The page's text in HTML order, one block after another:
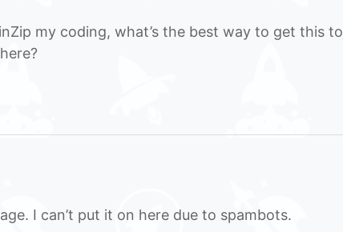
my coding, what’s the best way to get this to
I can’t put it on here due to spambots.